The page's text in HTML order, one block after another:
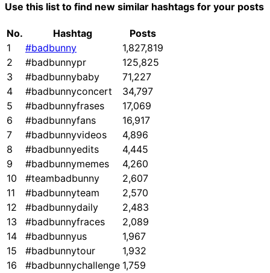
Use this list to find new similar hashtags for your posts
No. Hashtag
Posts
1
#badbunny
1,827,819
2
#badbunnypr
125,825
3
#badbunnybaby
71,227
4
#badbunnyconcert
34,797
5
#badbunnyfrases
17,069
6
#badbunnyfans
16,917
7
#badbunnyvideos
4,896
8
#badbunnyedits
4,445
9
#badbunnymemes
4,260
10
#teambadbunny
2,607
11
#badbunnyteam
2,570
12
#badbunnydaily
2,483
13
#badbunnyfraces
2,089
14
#badbunnyus
1,967
15
#badbunnytour
1,932
16
#badbunnychallenge 1,759